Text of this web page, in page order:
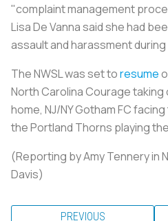
"complaint management
Lisa De Vanna said she had
assault and harassment
The NWSL was set toresume
North Carolina Courage taking
home, NJ/NY Gotham FC
the Portland Thorns playing
(Reporting by Amy Tennery in
Davis)
PREVIOUS